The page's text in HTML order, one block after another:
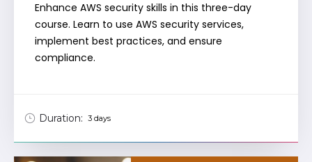
Enhance AWS security skills in this three-day
course. Learn to use AWS security services,
implement best practices, and ensure
compliance.
Duration: 3 days